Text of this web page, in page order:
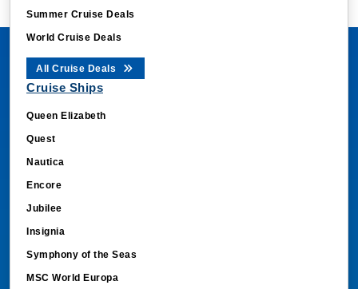
Summer Cruise Deals
World Cruise Deals
All Cruise Deals
Cruise Ships
Queen Elizabeth
Quest
Nautica
Encore
Jubilee
Insignia
Symphony of the Seas
MSC World Europa